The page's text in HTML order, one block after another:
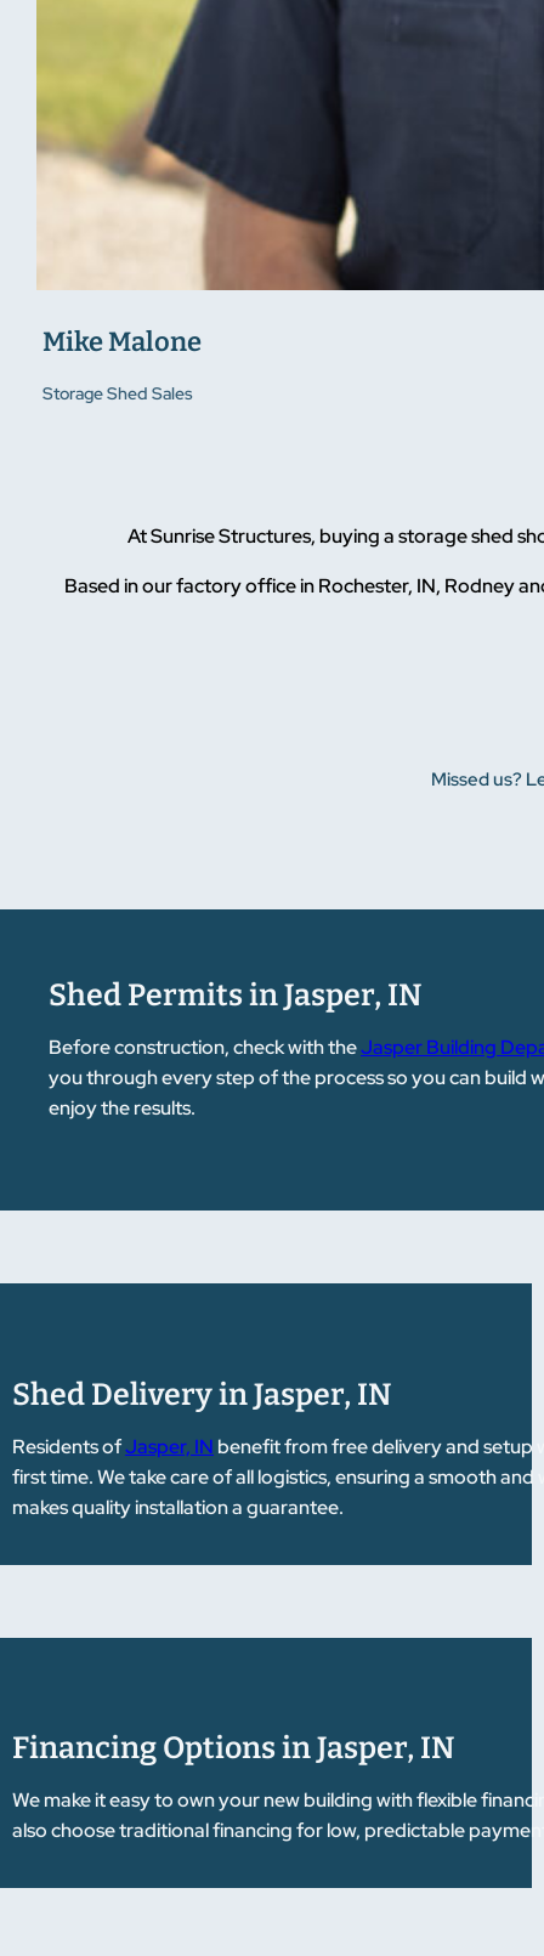
Mike Malone
Storage Shed Sales
At Sunrise Structures, buying a storage shed
Based in our factory office in Rochester, IN, Rodney
Missed us?
Shed Permits in Jasper, IN
Before construction, check with theJasper Building
you through every step of the process so you can build
enjoy the results.
Shed Delivery in Jasper, IN
Residents ofJasper, IN benefit from free delivery and setup
first time. We take care of all logistics, ensuring a smooth
makes quality installation a guarantee.
Financing Options in Jasper, IN
We make it easy to own your new building with flexible
also choose traditional financing for low, predictable